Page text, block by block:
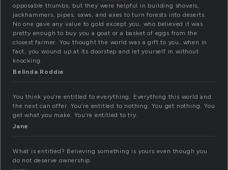
opposable thumbs, but they were helpful in building shovels,
jackhammers, pipes, saws, and axes to turn forests into deserts.
No one gave any value to gold except you, who believed it was
pretty enough to buy you a goat or a basket of eggs from the
closest farmer. You thought the world was a gift to you, when in
fact, you wound up at its doorstep and let yourself in without
knocking.
Belinda Roddie
You think you’re entitled to everything. Everything this world and
the next can offer. You’re entitled to nothing. You get nothing. You
get what you make. You’re entitled to try.
Jane
What is entitled? Believing something is yours even though you
do not deserve ownership.